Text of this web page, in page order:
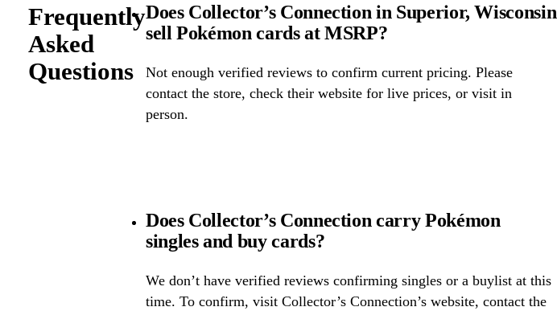
Frequently
Asked
Questions
Does Collector’s Connection in Superior, Wisconsin
sell Pokémon cards at MSRP?
Not enough verified reviews to confirm current pricing. Please
contact the store, check their website for live prices, or visit in
person.
Does Collector’s Connection carry Pokémon
singles and buy cards?
We don’t have verified reviews confirming singles or a buylist at this
time. To confirm, visit Collector’s Connection’s website, contact the